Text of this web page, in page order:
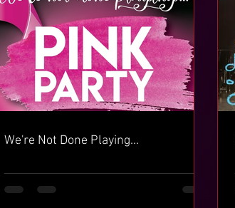
We're Not Done Playing...